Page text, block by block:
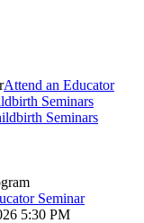
Attend an Educator
Seminars
Seminars
Seminar
5:30 PM